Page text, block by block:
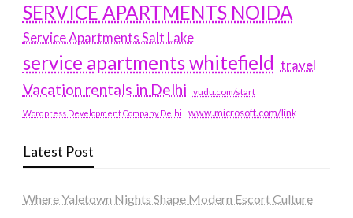
SERVICE APARTMENTS NOIDA
Service Apartments Salt Lake
service apartments whitefield travel
Vacation rentals in Delhi vudu.com/start
Wordpress Development Company Delhi www.microsoft.com/link
Latest Post
Where Yaletown Nights Shape Modern Escort Culture